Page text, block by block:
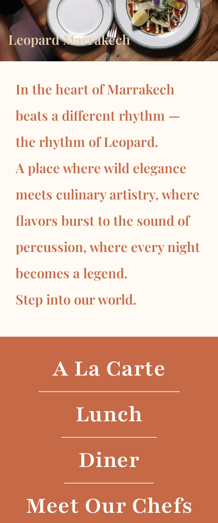
Leopard Marrakech
In the heart of Marrakech
beats a different rhythm —
the rhythm of Leopard.
A place where wild elegance
meets culinary artistry, where
flavors burst to the sound of
percussion, where every night
becomes a legend.
Step into our world.
A La Carte
Lunch
Diner
Meet Our Chefs